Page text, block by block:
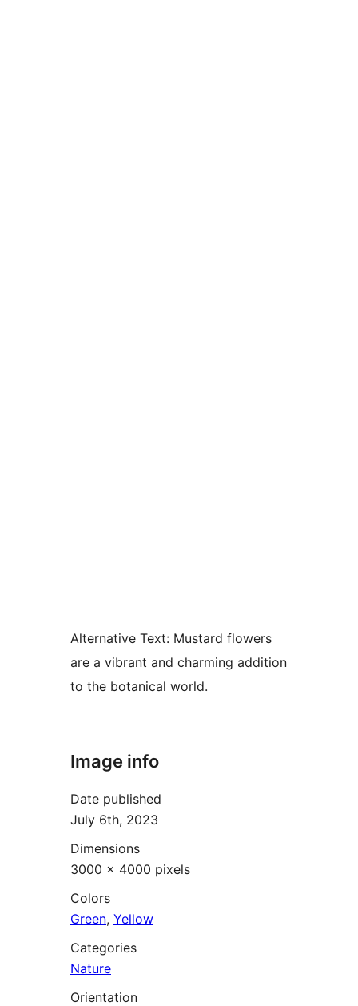
Alternative Text: Mustard flowers
are a vibrant and charming addition
to the botanical world.
Image info
Date published
July 6th, 2023
Dimensions
3000 × 4000 pixels
Colors
Green, Yellow
Categories
Nature
Orientation